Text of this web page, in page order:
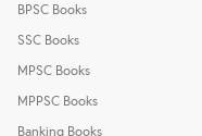
BPSC Books
SSC Books
MPSC Books
MPPSC Books
Banking Books